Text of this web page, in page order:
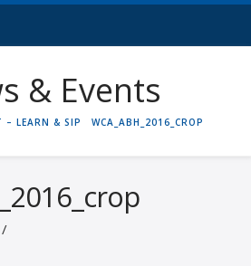
& Events
– LEARN & SIP WCA_ABH_2016_CROP